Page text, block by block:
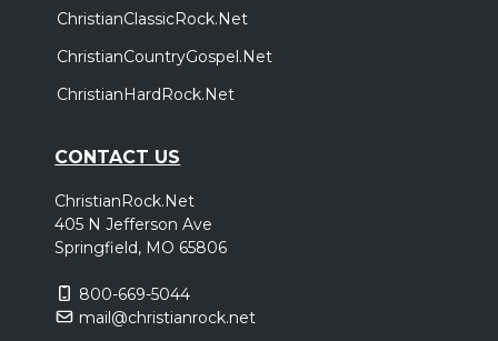
ChristianClassicRock.Net
ChristianCountryGospel.Net
ChristianHardRock.Net
CONTACT US
ChristianRock.Net
405 N Jefferson Ave
Springfield, MO 65806
800-669-5044
mail@christianrock.net